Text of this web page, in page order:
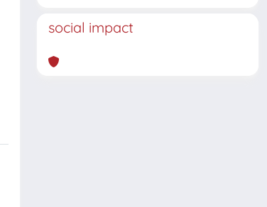
social impact